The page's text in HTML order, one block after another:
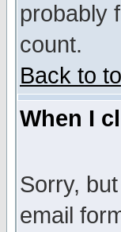
probably
count.
Back to
When I
Sorry,
email